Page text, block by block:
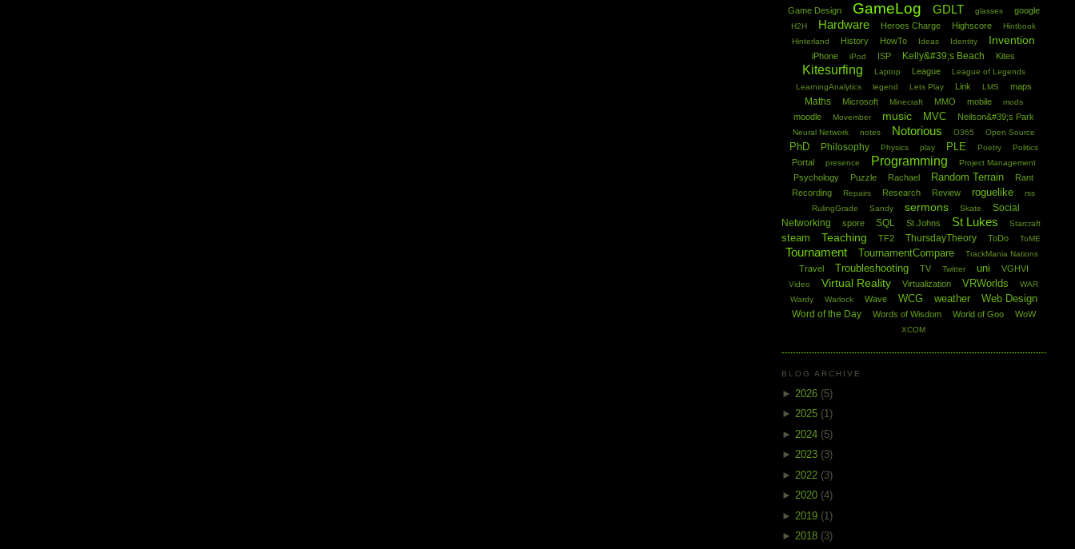
Game Design GameLog GDLT glasses google
H2H Hardware Heroes Charge Highscore
Hintbook
Hinterland
History HowTo Ideas Identity Invention
iPhone iPod ISP Kelly&#39;s Beach Kites
Kitesurfing Laptop League
League of Legends
LearningAnalytics
legend Lets Play Link LMS maps
Maths Microsoft Minecraft MMO mobile mods
moodle Movember music MVC Neilson&#39;s Park
Neural Network notes Notorious O365 Open Source
PhD Philosophy Physics play PLE Poetry Politics
Portal presence Programming Project Management
Psychology Puzzle Rachael Random Terrain
Rant
Recording
Repairs Research Review roguelike
rss
RulingGrade
Sandy sermons Skate
Social
Networking
spore SQL St Johns St Lukes Starcraft
steam Teaching TF2 ThursdayTheory ToDo ToME
Tournament TournamentCompare TrackMania Nations
Travel Troubleshooting TV Twitter uni VGHVI
Video Virtual Reality Virtualization VRWorlds
WAR
Wardy
Warlock Wave WCG weather Web Design
Word of the Day Words of Wisdom World of Goo WoW
XCOM
BLOG ARCHIVE
► 2026 (5)
► 2025 (1)
► 2024 (5)
► 2023 (3)
► 2022 (3)
► 2020 (4)
► 2019 (1)
► 2018 (3)